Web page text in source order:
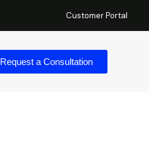
Customer Portal
Request a Consultation